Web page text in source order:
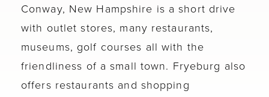
Conway, New Hampshire is a short drive
with outlet stores, many restaurants,
museums, golf courses all with the
friendliness of a small town. Fryeburg also
offers restaurants and shopping